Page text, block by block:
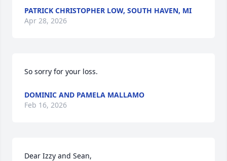
PATRICK CHRISTOPHER LOW, SOUTH HAVEN, MI
Apr 28, 2026
So sorry for your loss.
DOMINIC AND PAMELA MALLAMO
Feb 16, 2026
Dear Izzy and Sean,